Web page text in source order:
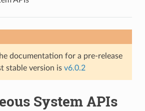
documentation for a pre-release
stable version is v6.0.2
System APIs